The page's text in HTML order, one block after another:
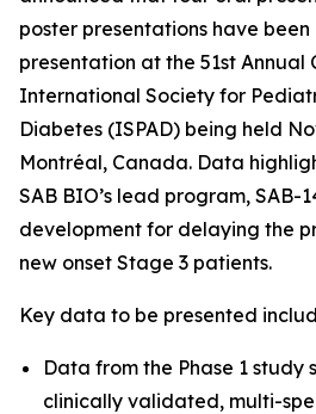
poster presentations have
presentation at the 51st Annual
International Society for
Diabetes (ISPAD) being held
Montréal, Canada. Data
SAB BIO’s lead program, SAB-
development for delaying the
new onset Stage 3 patients.
Key data to be presented
Data from the Phase 1 study
clinically validated, multi-